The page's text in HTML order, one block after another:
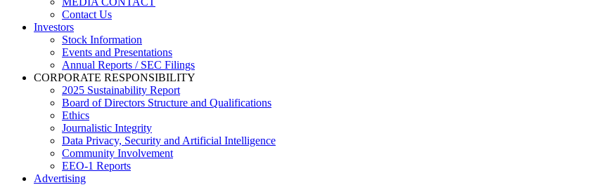
Contact Us
Investors
Stock Information
Events and Presentations
Annual Reports / SEC Filings
CORPORATE RESPONSIBILITY
2025 Sustainability Report
Board of Directors Structure and Qualifications
Ethics
Journalistic Integrity
Data Privacy, Security and Artificial Intelligence
Community Involvement
EEO-1 Reports
Advertising